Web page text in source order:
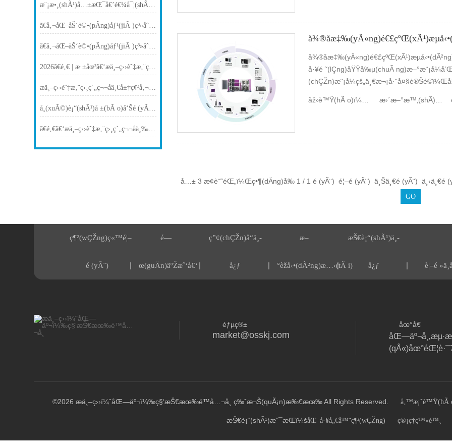
æ¨¡æ•¸(shÃ¹)å…±æŒ¯å€’é€¼å¯¦(shÃ­)é©—(yÃ n)å®¤é©å‘½ï¼šç§‘ç ”æ™ºèƒ½å¹³è‡º(tÃ¡i)é©…(qÅ«)å‹•(dÃ²ng) AI4S å¾žæ¨¡åž‹èµ°å‘é–‰ç’°(huÃ¡n)
ã€å‚¬åŒ–åŠ‘è©•(pÃ­ng)åƒ¹(jiÃ )ç³»åˆ—ã€‘æ­ç§˜è‡ªå‹•(dÃ²ng)å–æ¨£å–®å…ƒï¼šç„¡(wÃº)äººå€¼å®ˆï¼Œç²¾æº–(zhÇ”n)é‡‡é›†
ã€å‚¬åŒ–åŠ‘è©•(pÃ­ng)åƒ¹(jiÃ )ç³»åˆ—ã€‘æ­ç§˜åæ‡‰(yÄ«ng)å–®å…ƒï¼šå¤šé€šé“å¹¶è¡Œè©•(pÃ­ng)åƒ¹(jiÃ )çš„æŠ€è¡“(shÃ¹)å…§(nÃ¨i)æ ¸
2026ã€é‚€ | æ·±åœ³ã€‘æ­ä¸–ç››èˆ‡æ‚¨ç›¸ç´„ Flow Chemistry Asia 2026ï¼ˆå±•ä½ï¼šT3ï¼‰
æ­ä¸–ç››èˆ‡æ‚¨ç›¸ç´„ç¬¬åä¸€å±†ç¢³å‚¬åŒ–åœ‹(guÃ³)éš›ç ”è¨Žæœƒ(huÃ¬)ï¼ˆå±•ä½ï¼š5è™Ÿ(hÃ o)å»³åºå»³15è™Ÿ(hÃ o)ï¼‰
å­¸(xuÃ©)è¡“(shÃ¹)å ±(bÃ o)å‘Šé (yÃ¹)å‘Š | æ­ä¸–ç››CEOé‡‘è‹±æ¾¤å—é‚€ä¸Šæµ·äº¤å¤§ï¼šç©æœ¨å¼å‚¬åŒ–æ™ºèƒ½è£å‚™å‰æ²¿åˆ†äº«
ã€é‚€ã€‘æ­ä¸–ç››èˆ‡æ‚¨ç›¸ç´„ç¬¬åä¸‰å±†å…¨åœ‹(guÃ³)å‚¬åŒ–åŠ‘åˆ¶å‚™ç§‘å­¸(xuÃ©)èˆ‡æŠ€è¡“(shÃ¹)ç ”è¨Žæœƒ(huÃ¬)ï¼ˆå±•ä½ï¼šB2ï¼‰
å·¥é ˜(lÇng)åŸŸå‰µ(chuÃ
åž‹è™Ÿ(hÃ o)ï¼š æ­ä¸–ç››
å…± 3 æ¢è¨˜éŒ„ï¼Œç•¶(dÄng)å‰ 1 / 1 é (yÃ¨) é¦–é (yÃ¨) ä¸Šä¸€é (yÃ¨)
ç¶²(wÇŽng)ç«™é¦–
é (yÃ¨) |
é—
œ(guÄn)äºŽæˆ‘å€‘ |
ç”¢(chÇŽn)å“ä¸­
å¿ƒ |
æ–
°èžå‹•(dÃ²ng)æ…‹(tÃ i)
|
æŠ€è¡“(shÃ¹)ä¸­
å¿ƒ | è¦–é
éƒµç®±
market@osskj.com
åœ°å€
©2026 æ­ä¸–ç››ï¼ˆåŒ—äº¬ï¼‰ç§‘æŠ€æœ‰é™å…¬å¸ ç‰ˆæ¬Š(quÃ¡n)æ‰€æœ‰ All Rights Reserved.
å‚™æ¡ˆè™Ÿ(hÃ
æŠ€è¡“(shÃ¹)æ”¯æŒï¼šåŒ–å·¥å„€å™¨ç¶²(wÇŽng) ç®¡ç†ç™»é™¸